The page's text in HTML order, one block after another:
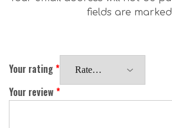
fields are marked
Your rating*
Your review *